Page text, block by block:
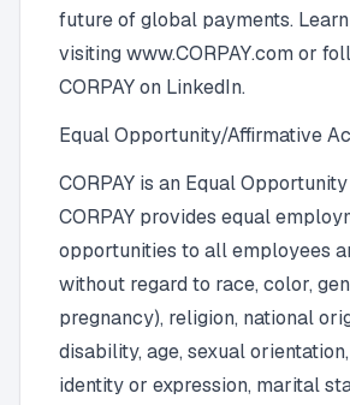
future of global payments.
visiting www.CORPAY.com or
CORPAY on LinkedIn.
Equal Opportunity/Affirmative
CORPAY is an Equal
CORPAY provides equal
opportunities to all employees
without regard to race, color,
pregnancy), religion, national
disability, age, sexual
identity or expression, marital